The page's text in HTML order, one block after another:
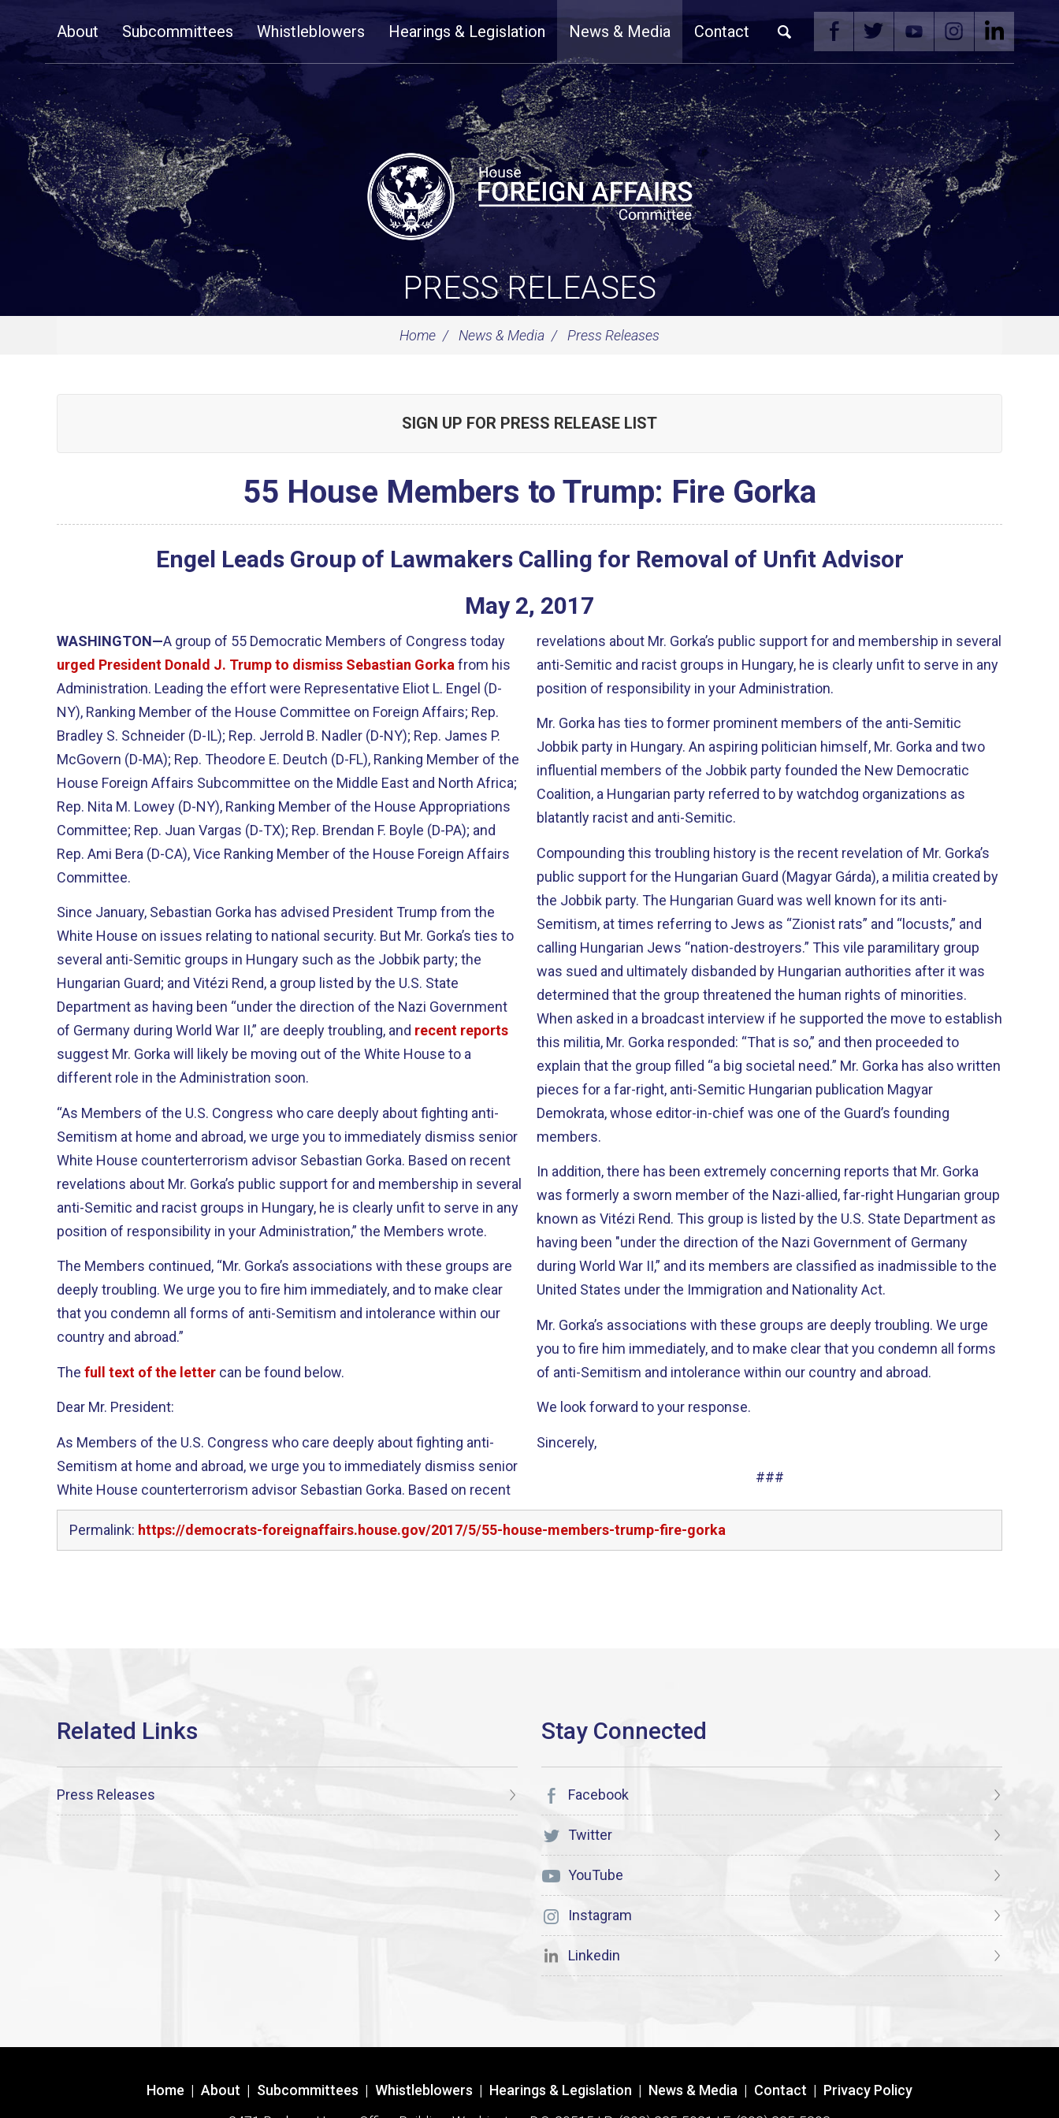
NavigationAbout Subcommittees Whistleblowers Hearings & Legislation News & Media Contact
PRESS RELEASES
Home News & Media Press Releases
SIGN UP FOR PRESS RELEASE LIST
55 House Members to Trump: Fire Gorka
Engel Leads Group of Lawmakers Calling for Removal of Unfit Advisor
May 2, 2017
WASHINGTON—A group of 55 Democratic Members of Congress today
urged President Donald J. Trump to dismiss Sebastian Gorka from his
Administration. Leading the effort were Representative Eliot L. Engel (D-
NY), Ranking Member of the House Committee on Foreign Affairs; Rep.
Bradley S. Schneider (D-IL); Rep. Jerrold B. Nadler (D-NY); Rep. James P.
McGovern (D-MA); Rep. Theodore E. Deutch (D-FL), Ranking Member of the
House Foreign Affairs Subcommittee on the Middle East and North Africa;
Rep. Nita M. Lowey (D-NY), Ranking Member of the House Appropriations
Committee; Rep. Juan Vargas (D-TX); Rep. Brendan F. Boyle (D-PA); and
Rep. Ami Bera (D-CA), Vice Ranking Member of the House Foreign Affairs
Committee.
Since January, Sebastian Gorka has advised President Trump from the
White House on issues relating to national security. But Mr. Gorka’s ties to
several anti-Semitic groups in Hungary such as the Jobbik party; the
Hungarian Guard; and Vitézi Rend, a group listed by the U.S. State
Department as having been “under the direction of the Nazi Government
of Germany during World War II,” are deeply troubling, and recent reports
suggest Mr. Gorka will likely be moving out of the White House to a
different role in the Administration soon.
“As Members of the U.S. Congress who care deeply about fighting anti-
Semitism at home and abroad, we urge you to immediately dismiss senior
White House counterterrorism advisor Sebastian Gorka. Based on recent
revelations about Mr. Gorka’s public support for and membership in several
anti-Semitic and racist groups in Hungary, he is clearly unfit to serve in any
position of responsibility in your Administration,” the Members wrote.
The Members continued, “Mr. Gorka’s associations with these groups are
deeply troubling. We urge you to fire him immediately, and to make clear
that you condemn all forms of anti-Semitism and intolerance within our
country and abroad.”
The full text of the letter can be found below.
Dear Mr. President:
As Members of the U.S. Congress who care deeply about fighting anti-
Semitism at home and abroad, we urge you to immediately dismiss senior
White House counterterrorism advisor Sebastian Gorka. Based on recent
revelations about Mr. Gorka’s public support for and membership in several
anti-Semitic and racist groups in Hungary, he is clearly unfit to serve in any
position of responsibility in your Administration.
Mr. Gorka has ties to former prominent members of the anti-Semitic
Jobbik party in Hungary. An aspiring politician himself, Mr. Gorka and two
influential members of the Jobbik party founded the New Democratic
Coalition, a Hungarian party referred to by watchdog organizations as
blatantly racist and anti-Semitic.
Compounding this troubling history is the recent revelation of Mr. Gorka’s
public support for the Hungarian Guard (Magyar Gárda), a militia created by
the Jobbik party. The Hungarian Guard was well known for its anti-
Semitism, at times referring to Jews as “Zionist rats” and “locusts,” and
calling Hungarian Jews “nation-destroyers.” This vile paramilitary group
was sued and ultimately disbanded by Hungarian authorities after it was
determined that the group threatened the human rights of minorities.
When asked in a broadcast interview if he supported the move to establish
this militia, Mr. Gorka responded: “That is so,” and then proceeded to
explain that the group filled “a big societal need.” Mr. Gorka has also written
pieces for a far-right, anti-Semitic Hungarian publication Magyar
Demokrata, whose editor-in-chief was one of the Guard’s founding
members.
In addition, there has been extremely concerning reports that Mr. Gorka
was formerly a sworn member of the Nazi-allied, far-right Hungarian group
known as Vitézi Rend. This group is listed by the U.S. State Department as
having been "under the direction of the Nazi Government of Germany
during World War II,” and its members are classified as inadmissible to the
United States under the Immigration and Nationality Act.
Mr. Gorka’s associations with these groups are deeply troubling. We urge
you to fire him immediately, and to make clear that you condemn all forms
of anti-Semitism and intolerance within our country and abroad.
We look forward to your response.
Sincerely,
###
Permalink: https://democrats-foreignaffairs.house.gov/2017/5/55-house-members-trump-fire-gorka
Press Releases Facebook
Twitter
YouTube
Instagram
Linkedin
Home | About | Subcommittees | Whistleblowers | Hearings & Legislation | News & Media | Contact | Privacy Policy